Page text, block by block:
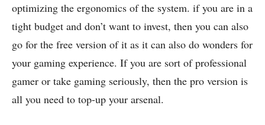
optimizing the ergonomics of the system. if you are in a
tight budget and don’t want to invest, then you can also
go for the free version of it as it can also do wonders for
your gaming experience. If you are sort of professional
gamer or take gaming seriously, then the pro version is
all you need to top-up your arsenal.